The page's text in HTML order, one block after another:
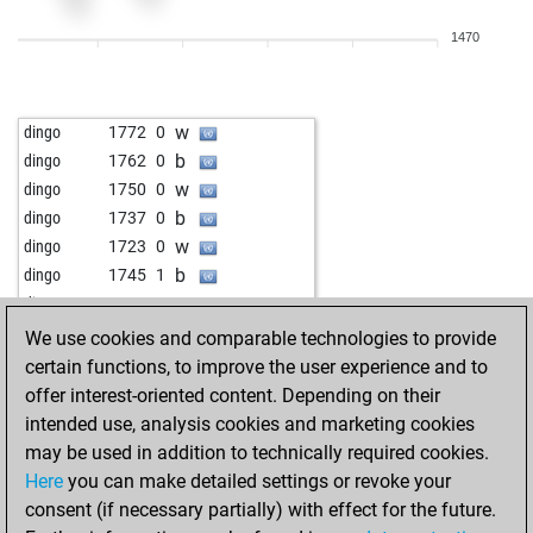
w
haiduc 1665 1 b
fritzzz555 1814 b
thronitz 1804 0 w
thronitz 1786 0 b
thronitz 1767 0 w
mryfs4791 1790 1 w
mryfs4791 1771 0 b
sasa73 1748 1 b
sasa73 1764 1 w
sasa73 1744 0 b
sasa73 1721 0 w
ranger92 1670 1 b
ranger92 1681 1 w
eco2 1742 1 w
1470
dingo 1772 0 w
dingo 1762 0 b
dingo 1750 0 w
dingo 1737 0 b
dingo 1723 0 w
dingo 1745 1 b
dingo 1732 0 w
dingo 1718 0 b
dingo 1702 0 w
dingo 1684 0 b
phoenixwin 1845 1 b
dingo 1758 0 w
dingo 1743 0 b
dingo 1765 1 w
We use cookies and comparable technologies to provide
certain functions, to improve the user experience and to
offer interest-oriented content. Depending on their
intended use, analysis cookies and marketing cookies
may be used in addition to technically required cookies.
Here you can make detailed settings or revoke your
consent (if necessary partially) with effect for the future.